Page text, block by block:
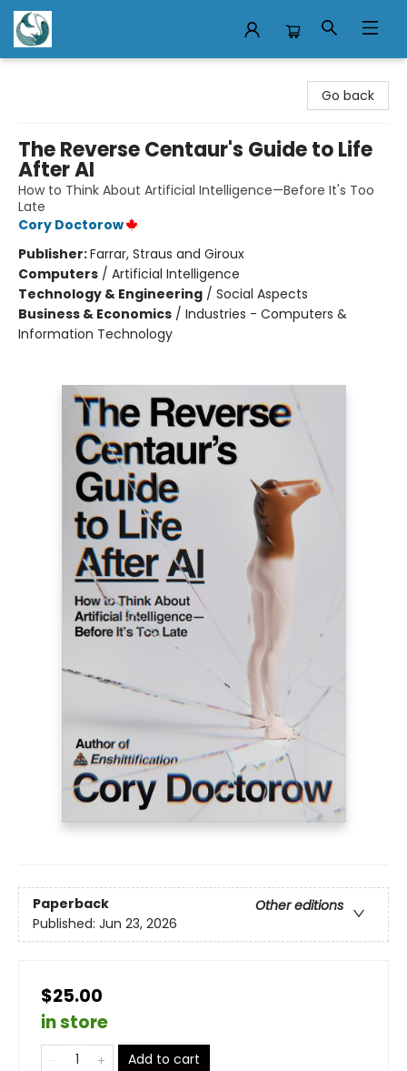
Go back
The Reverse Centaur's Guide to Life
After AI
How to Think About Artificial Intelligence—Before It's Too
Late
Cory Doctorow
Publisher:Farrar, Straus and Giroux
Computers / Artificial Intelligence
Technology & Engineering / Social Aspects
Business & Economics / Industries - Computers &
Information Technology
Paperback
Other editions
Published: Jun 23, 2026
$25.00
in store
Add to cart